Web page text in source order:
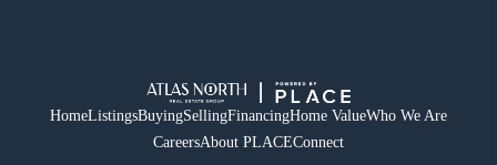
HomeListingsBuyingSellingFinancingHome ValueWho We Are
CareersAbout PLACEConnect